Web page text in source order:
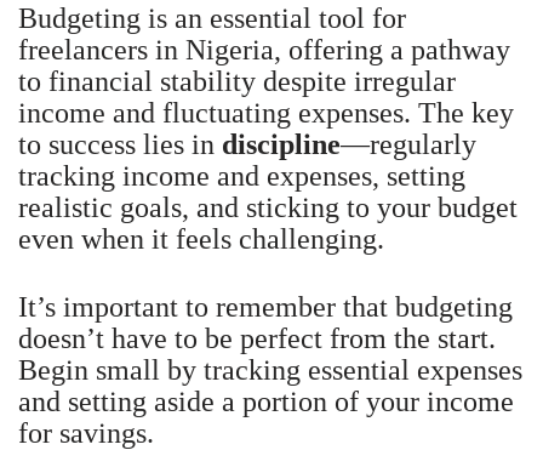
Budgeting is an essential tool for
freelancers in Nigeria, offering a pathway
to financial stability despite irregular
income and fluctuating expenses. The key
to success lies in discipline—regularly
tracking income and expenses, setting
realistic goals, and sticking to your budget
even when it feels challenging.
It’s important to remember that budgeting
doesn’t have to be perfect from the start.
Begin small by tracking essential expenses
and setting aside a portion of your income
for savings.